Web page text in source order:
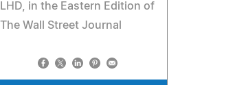
LHD, in the Eastern Edition of
The Wall Street Journal